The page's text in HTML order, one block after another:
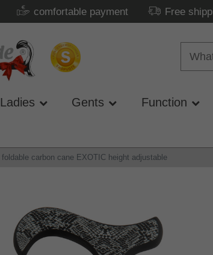
comfortable payment Free
Ladies Gents Function
foldable carbon cane EXOTIC height adjustable